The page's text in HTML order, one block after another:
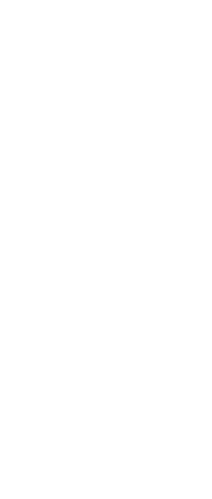
unavailable.
developers.
in this
to help